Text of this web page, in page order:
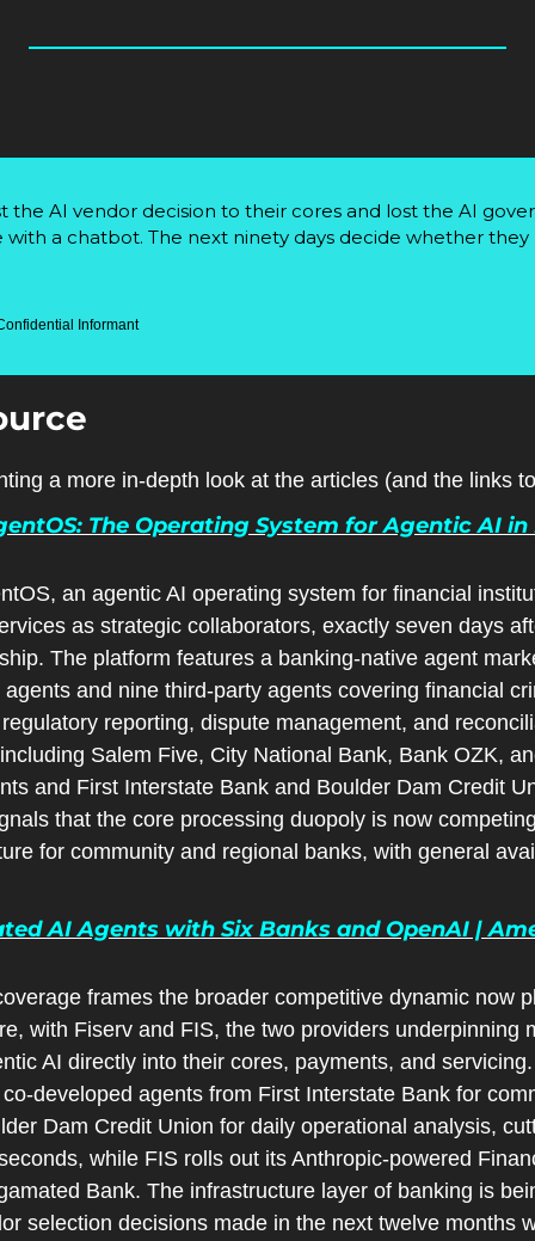
the AI vendor decision to their cores and lost the AI
with a chatbot. The next ninety days decide whether they
Informant
a more in-depth look at the articles (and the links
The Operating System for Agentic AI in
an agentic AI operating system for financial
as strategic collaborators, exactly seven days
The platform features a banking-native agent
and nine third-party agents covering financial
reporting, dispute management, and
Salem Five, City National Bank, Bank OZK,
and First Interstate Bank and Boulder Dam Credit
that the core processing duopoly is now
for community and regional banks, with general
AI Agents with Six Banks and OpenAI |
frames the broader competitive dynamic now
with Fiserv and FIS, the two providers underpinning
AI directly into their cores, payments, and
developed agents from First Interstate Bank for
Dam Credit Union for daily operational analysis,
while FIS rolls out its Anthropic-powered
Bank. The infrastructure layer of banking is
selection decisions made in the next twelve months